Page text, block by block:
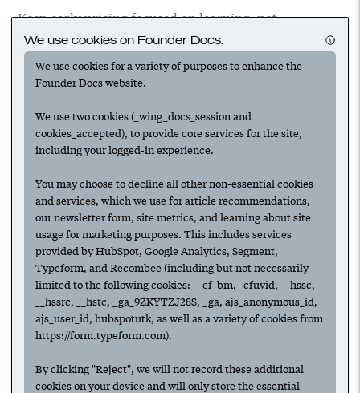
Keep early pricing focused on learning, not
maximizing your revenue.
Next
Have any ideas or suggestions to improve this article?
Submit an update.
For access to all features,create an account.
To follow collections & authors, log in.
We use cookies on Founder Docs.
We use cookies for a variety of purposes to enhance the
Founder Docs website.
We use two cookies (_wing_docs_session and
cookies_accepted), to provide core services for the site,
including your logged-in experience.
You may choose to decline all other non-essential cookies
and services, which we use for article recommendations,
our newsletter form, site metrics, and learning about site
usage for marketing purposes. This includes services
provided by HubSpot, Google Analytics, Segment,
Typeform, and Recombee (including but not necessarily
limited to the following cookies: __cf_bm, _cfuvid, __hssc,
__hssrc, __hstc, _ga_9ZKYTZJ28S, _ga, ajs_anonymous_id,
ajs_user_id, hubspotutk, as well as a variety of cookies from
https://form.typeform.com).
By clicking "Reject", we will not record these additional
cookies on your device and will only store the essential